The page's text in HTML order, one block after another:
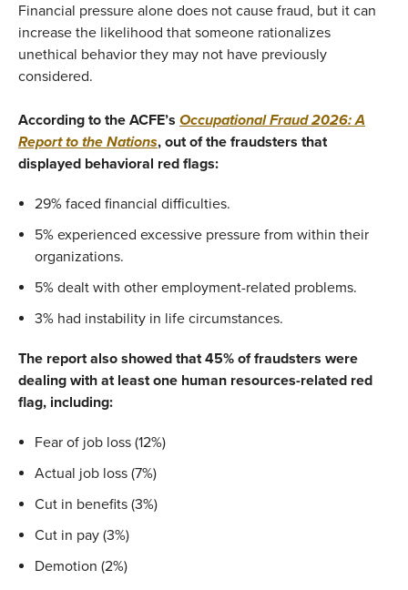
Financial pressure alone does not cause fraud, but it can
increase the likelihood that someone rationalizes
unethical behavior they may not have previously
considered.
According to the ACFE’s Occupational Fraud 2026: A
Report to the Nations, out of the fraudsters that
displayed behavioral red flags:
29% faced financial difficulties.
5% experienced excessive pressure from within their
organizations.
5% dealt with other employment-related problems.
3% had instability in life circumstances.
The report also showed that 45% of fraudsters were
dealing with at least one human resources-related red
flag, including:
Fear of job loss (12%)
Actual job loss (7%)
Cut in benefits (3%)
Cut in pay (3%)
Demotion (2%)